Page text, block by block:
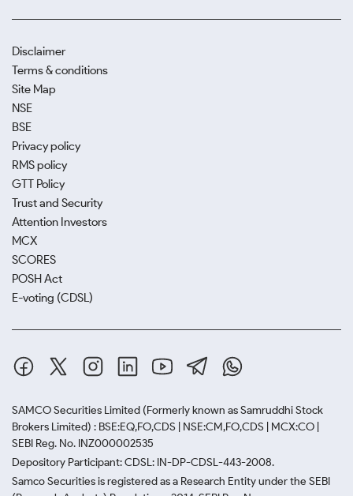
Disclaimer
Terms & conditions
Site Map
NSE
BSE
Privacy policy
RMS policy
GTT Policy
Trust and Security
Attention Investors
MCX
SCORES
POSH Act
E-voting (CDSL)
SAMCO Securities Limited (Formerly known as Samruddhi Stock
Brokers Limited) : BSE:EQ,FO,CDS | NSE:CM,FO,CDS | MCX:CO |
SEBI Reg. No. INZ000002535
Depository Participant: CDSL: IN-DP-CDSL-443-2008.
Samco Securities is registered as a Research Entity under the SEBI